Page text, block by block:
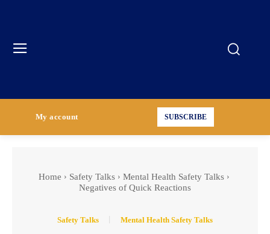
My account SUBSCRIBE
Home Safety Talks
Mental Health Safety Talks
Negatives of Quick Reactions
Safety Talks Mental Health Safety Talks